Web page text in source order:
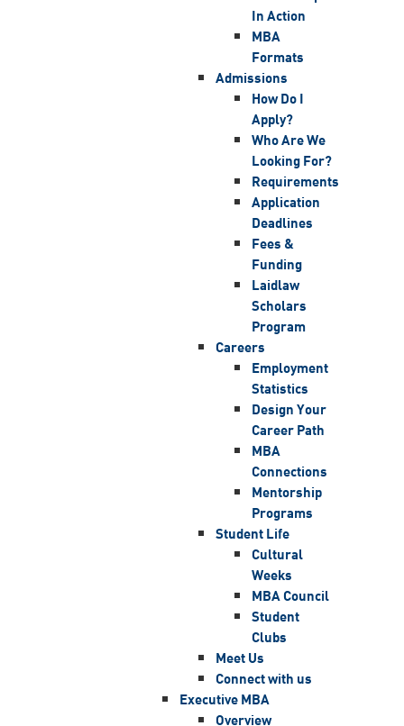
In Action
MBA
Formats
Admissions
How Do I
Apply?
Who Are We
Looking For?
Requirements
Application
Deadlines
Fees &
Funding
Laidlaw
Scholars
Program
Careers
Employment
Statistics
Design Your
Career Path
MBA
Connections
Mentorship
Programs
Student Life
Cultural
Weeks
MBA Council
Student
Clubs
Meet Us
Connect with us
Executive MBA
Overview